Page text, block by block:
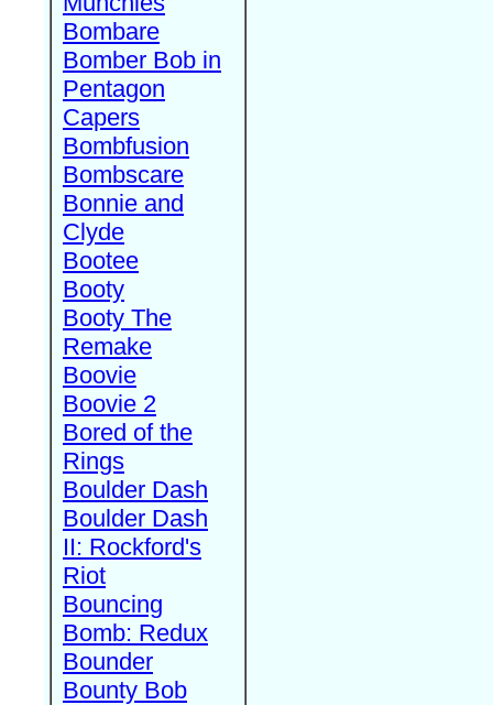
Bombare
Bomber Bob in
Pentagon
Capers
Bombfusion
Bombscare
Bonnie and
Clyde
Bootee
Booty
Booty The
Remake
Boovie
Boovie 2
Bored of the
Rings
Boulder Dash
Boulder Dash
II: Rockford's
Riot
Bouncing
Bomb: Redux
Bounder
Bounty Bob